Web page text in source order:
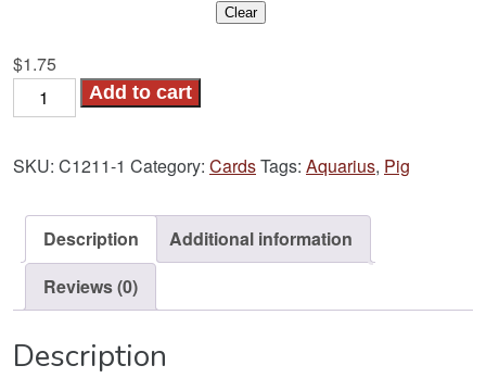
Clear
$1.75
Pig-
Aquarius
quantity
Add to cart
SKU: C1211-1 Category: CardsTags: Aquarius, Pig
Description
Additional information
Reviews (0)
Description